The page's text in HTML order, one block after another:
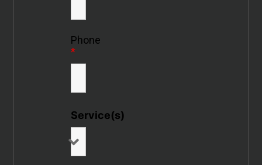
Phone
*
Service(s)